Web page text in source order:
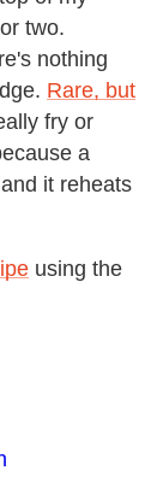
two.
nothing
Rare, but
fry or
a
it reheats
using the